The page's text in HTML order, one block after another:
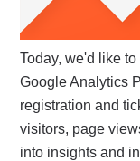
Today, we'd like
Google Analytics
registration and
visitors, page
into insights and